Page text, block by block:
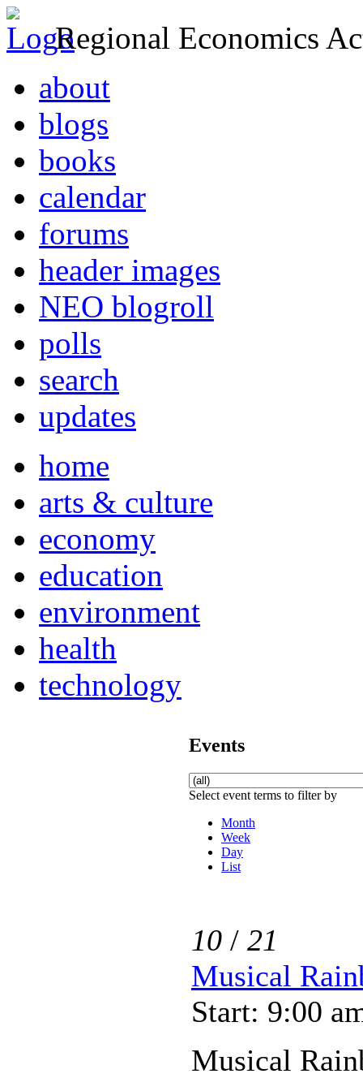
Regional Economics
about
blogs
books
calendar
forums
header images
NEO blogroll
polls
search
updates
home
arts & culture
economy
education
environment
health
technology
Events
Select event terms to filter by
Month
Week
Day
List
10 / 21
Musical
Start: 9:00
Musical